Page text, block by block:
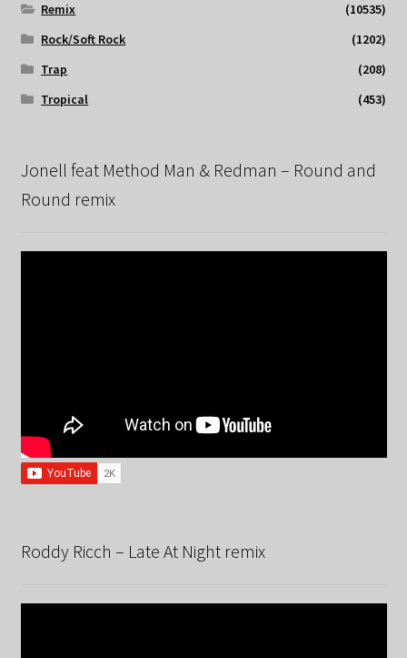
Remix
(10535)
Rock/Soft Rock
(1202)
Trap
(208)
Tropical
(453)
Jonell feat Method Man & Redman – Round and
Round remix
Roddy Ricch – Late At Night remix